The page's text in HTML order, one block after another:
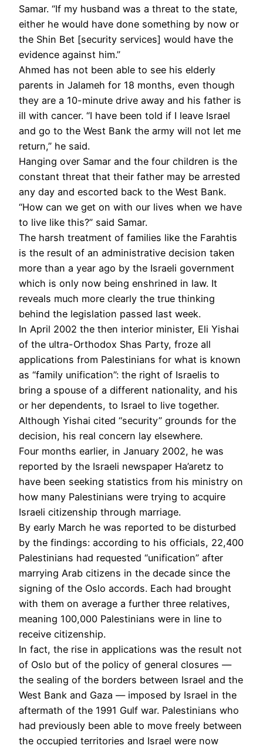
Samar. “If my husband was a threat to the state,
either he would have done something by now or
the Shin Bet [security services] would have the
evidence against him.”
Ahmed has not been able to see his elderly
parents in Jalameh for 18 months, even though
they are a 10-minute drive away and his father is
ill with cancer. “I have been told if I leave Israel
and go to the West Bank the army will not let me
return,” he said.
Hanging over Samar and the four children is the
constant threat that their father may be arrested
any day and escorted back to the West Bank.
“How can we get on with our lives when we have
to live like this?” said Samar.
The harsh treatment of families like the Farahtis
is the result of an administrative decision taken
more than a year ago by the Israeli government
which is only now being enshrined in law. It
reveals much more clearly the true thinking
behind the legislation passed last week.
In April 2002 the then interior minister, Eli Yishai
of the ultra-Orthodox Shas Party, froze all
applications from Palestinians for what is known
as “family unification”: the right of Israelis to
bring a spouse of a different nationality, and his
or her dependents, to Israel to live together.
Although Yishai cited “security” grounds for the
decision, his real concern lay elsewhere.
Four months earlier, in January 2002, he was
reported by the Israeli newspaper Ha’aretz to
have been seeking statistics from his ministry on
how many Palestinians were trying to acquire
Israeli citizenship through marriage.
By early March he was reported to be disturbed
by the findings: according to his officials, 22,400
Palestinians had requested “unification” after
marrying Arab citizens in the decade since the
signing of the Oslo accords. Each had brought
with them on average a further three relatives,
meaning 100,000 Palestinians were in line to
receive citizenship.
In fact, the rise in applications was the result not
of Oslo but of the policy of general closures —
the sealing of the borders between Israel and the
West Bank and Gaza — imposed by Israel in the
aftermath of the 1991 Gulf war. Palestinians who
had previously been able to move freely between
the occupied territories and Israel were now